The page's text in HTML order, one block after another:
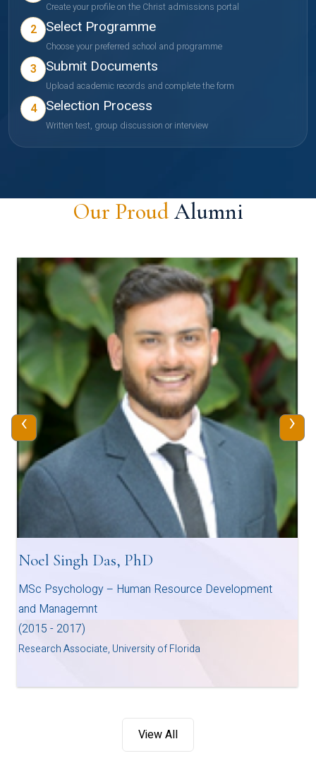
Create your profile on the Christ admissions portal
2 Select Programme
Choose your preferred school and programme
3 Submit Documents
Upload academic records and complete the form
4 Selection Process
Written test, group discussion or interview
Our ProudAlumni
Noel Singh Das, PhD
MSc Psychology – Human Resource Development
and Managemnt
(2015 - 2017)
Research Associate, University of Florida
‹ ›
View All